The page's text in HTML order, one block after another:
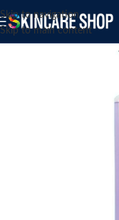
Skip to navigation
Skip to main content